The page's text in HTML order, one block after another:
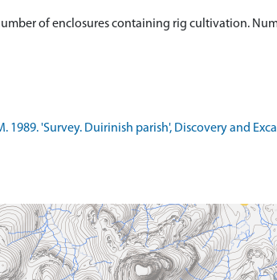
of enclosures containing rig cultivation.
'Survey. Duirinish parish', Discovery and